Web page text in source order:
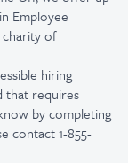
Employee
of
hiring
that requires
by completing
contact 1-855-